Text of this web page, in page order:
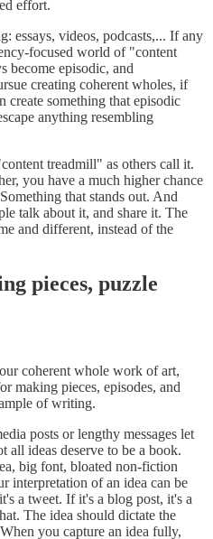
effort.
essays, videos, podcasts,... If any
focused world of "content
become episodic, and
creating coherent wholes, if
create something that episodic
anything resembling
treadmill" as others call it.
you have a much higher chance
that stands out. And
talk about it, and share it. The
and different, instead of the
pieces, puzzle
coherent whole work of art,
making pieces, episodes, and
of writing.
posts or lengthy messages let
all ideas deserve to be a book.
big font, bloated non-fiction
interpretation of an idea can be
a tweet. If it's a blog post, it's a
The idea should dictate the
you capture an idea fully,